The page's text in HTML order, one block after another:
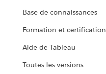
Base de connaissances
Formation et certification
Aide de Tableau
Toutes les versions